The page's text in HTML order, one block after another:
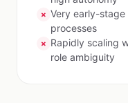
✗ Very early-
processes
✗ Rapidly scaling
role ambiguity